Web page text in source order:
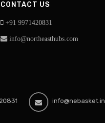
CONTACT US
+91 9971420831
info@northeasthubs.com
info@nebasket.in